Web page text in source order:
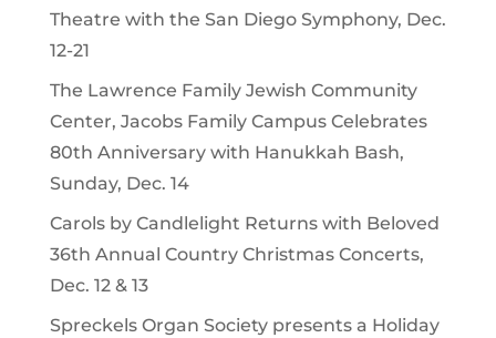
Theatre with the San Diego Symphony, Dec.
12-21
The Lawrence Family Jewish Community
Center, Jacobs Family Campus Celebrates
80th Anniversary with Hanukkah Bash,
Sunday, Dec. 14
Carols by Candlelight Returns with Beloved
36th Annual Country Christmas Concerts,
Dec. 12 & 13
Spreckels Organ Society presents a Holiday